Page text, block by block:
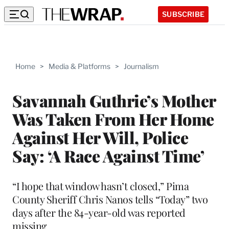
SUBSCRIBE
Home > Media & Platforms > Journalism
Savannah Guthrie’s Mother
Was Taken From Her Home
Against Her Will, Police
Say: ‘A Race Against Time’
“I hope that window hasn’t closed,” Pima
County Sheriff Chris Nanos tells “Today” two
days after the 84-year-old was reported
missing